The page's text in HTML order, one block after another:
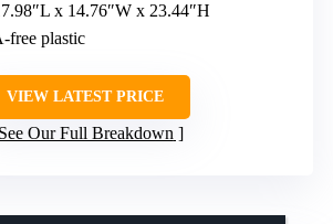
x 14.76″W x 23.44″H
free plastic
VIEW LATEST PRICE
See Our Full Breakdown